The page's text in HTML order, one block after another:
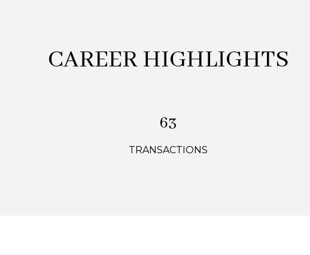
CAREER HIGHLIGHTS
90
TRANSACTIONS